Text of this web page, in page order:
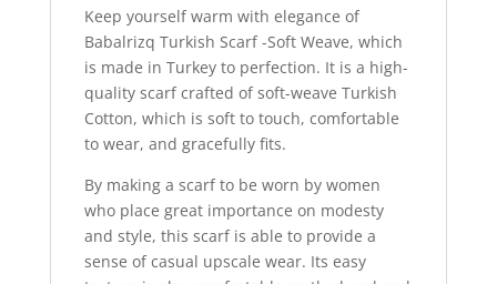
Keep yourself warm with elegance of
Babalrizq Turkish Scarf -Soft Weave, which
is made in Turkey to perfection. It is a high-
quality scarf crafted of soft-weave Turkish
Cotton, which is soft to touch, comfortable
to wear, and gracefully fits.
By making a scarf to be worn by women
who place great importance on modesty
and style, this scarf is able to provide a
sense of casual upscale wear. Its easy